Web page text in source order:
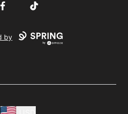
FacebookTikTok
by